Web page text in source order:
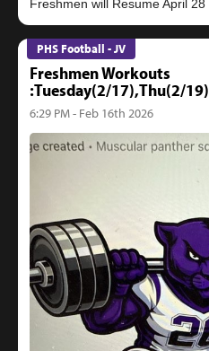
PHS Football - JV
Freshmen Workouts
:Tuesday(2/17),Thu(2/19)
6:29 PM - Feb 16th 2026